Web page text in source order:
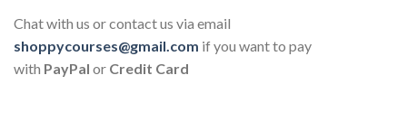
Chat with us or contact us via email
shoppycourses@gmail.com if you want to pay
with PayPal or Credit Card